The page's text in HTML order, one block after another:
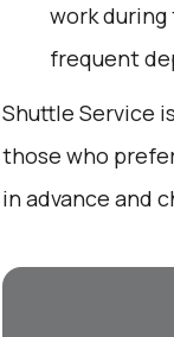
work
frequent
Shuttle Service
those who
in advance and